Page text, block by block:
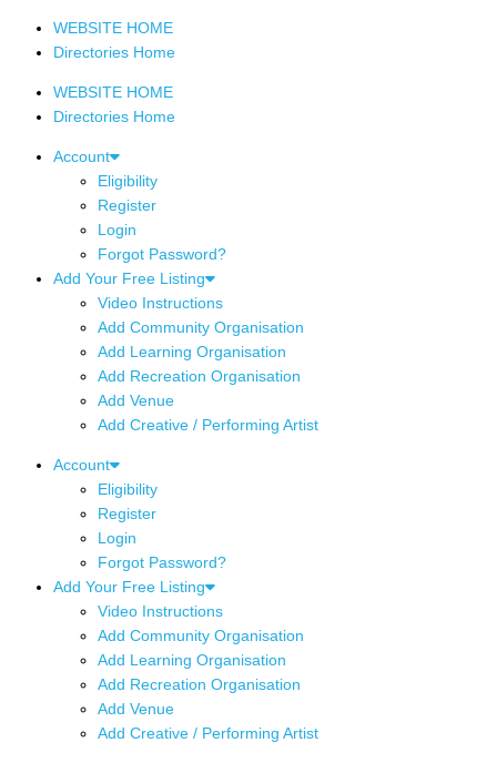
WEBSITE HOME
Directories Home
WEBSITE HOME
Directories Home
Account
Eligibility
Register
Login
Forgot Password?
Add Your Free Listing
Video Instructions
Add Community Organisation
Add Learning Organisation
Add Recreation Organisation
Add Venue
Add Creative / Performing Artist
Account
Eligibility
Register
Login
Forgot Password?
Add Your Free Listing
Video Instructions
Add Community Organisation
Add Learning Organisation
Add Recreation Organisation
Add Venue
Add Creative / Performing Artist